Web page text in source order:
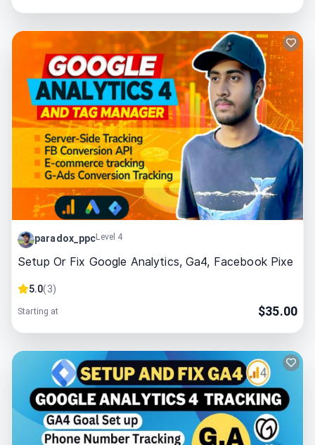
paradox_ppcLevel 4
Setup Or Fix Google Analytics, Ga4, Facebook Pixe
5.0(3)
Starting at $35.00